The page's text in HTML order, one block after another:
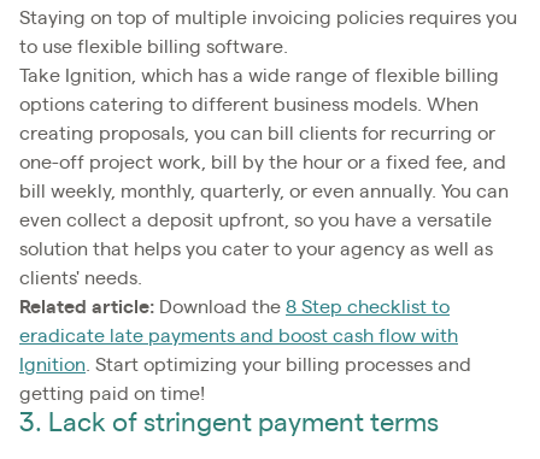
Staying on top of multiple invoicing policies requires you
to use flexible billing software.
Take Ignition, which has a wide range of flexible billing
options catering to different business models. When
creating proposals, you can bill clients for recurring or
one-off project work, bill by the hour or a fixed fee, and
bill weekly, monthly, quarterly, or even annually. You can
even collect a deposit upfront, so you have a versatile
solution that helps you cater to your agency as well as
clients' needs.
Related article: Download the 8 Step checklist to
eradicate late payments and boost cash flow with
Ignition . Start optimizing your billing processes and
getting paid on time!
3. Lack of stringent payment terms